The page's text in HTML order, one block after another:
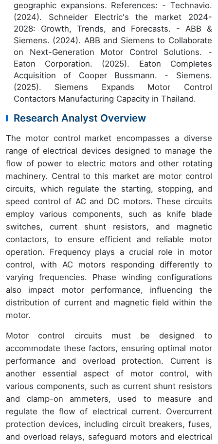
geographic expansions. References: - Technavio.
(2024). Schneider Electric's the market 2024-
2028: Growth, Trends, and Forecasts. - ABB &
Siemens. (2024). ABB and Siemens to Collaborate
on Next-Generation Motor Control Solutions. -
Eaton Corporation. (2025). Eaton Completes
Acquisition of Cooper Bussmann. - Siemens.
(2025). Siemens Expands Motor Control
Contactors Manufacturing Capacity in Thailand.
Research Analyst Overview
The motor control market encompasses a diverse
range of electrical devices designed to manage the
flow of power to electric motors and other rotating
machinery. Central to this market are motor control
circuits, which regulate the starting, stopping, and
speed control of AC and DC motors. These circuits
employ various components, such as knife blade
switches, current shunt resistors, and magnetic
contactors, to ensure efficient and reliable motor
operation. Frequency plays a crucial role in motor
control, with AC motors responding differently to
varying frequencies. Phase winding configurations
also impact motor performance, influencing the
distribution of current and magnetic field within the
motor.
Motor control circuits must be designed to
accommodate these factors, ensuring optimal motor
performance and overload protection. Current is
another essential aspect of motor control, with
various components, such as current shunt resistors
and clamp-on ammeters, used to measure and
regulate the flow of electrical current. Overcurrent
protection devices, including circuit breakers, fuses,
and overload relays, safeguard motors and electrical